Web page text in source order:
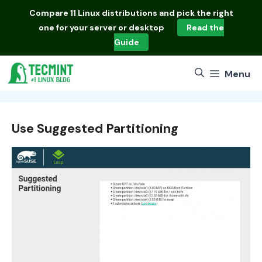
Compare 11 Linux distributions and pick the right
one for your server or desktop
Read the
Guide
Menu
Use Suggested Partitioning